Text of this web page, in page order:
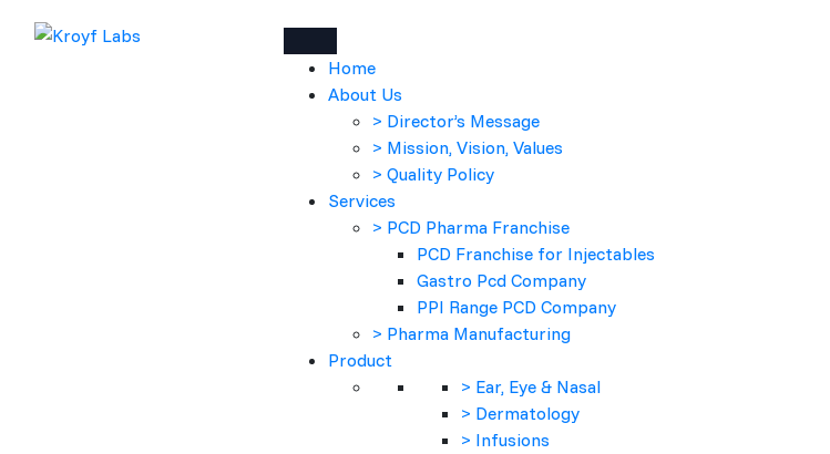
Home
About Us
> Director’s Message
> Mission, Vision, Values
> Quality Policy
Services
> PCD Pharma Franchise
PCD Franchise for Injectables
Gastro Pcd Company
PPI Range PCD Company
> Pharma Manufacturing
Product
> Ear, Eye & Nasal
> Dermatology
> Infusions